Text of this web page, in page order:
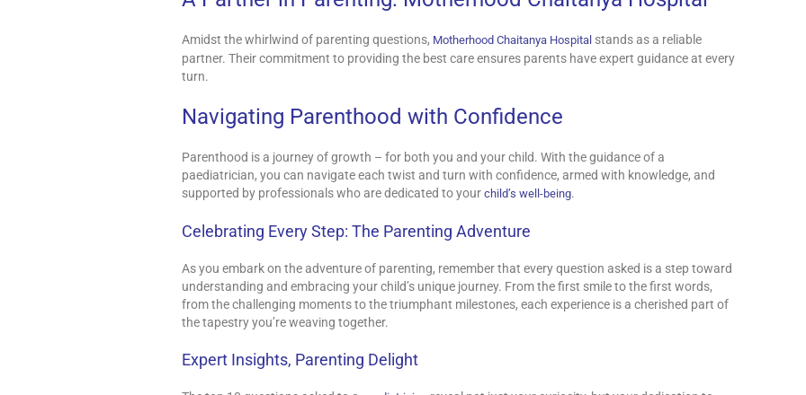
Amidst the whirlwind of parenting questions, Motherhood Chaitanya Hospital stands as a reliable
partner. Their commitment to providing the best care ensures parents have expert guidance at every
turn.
Navigating Parenthood with Confidence
Parenthood is a journey of growth – for both you and your child. With the guidance of a
paediatrician, you can navigate each twist and turn with confidence, armed with knowledge, and
supported by professionals who are dedicated to your child’s well-being.
Celebrating Every Step: The Parenting Adventure
As you embark on the adventure of parenting, remember that every question asked is a step toward
understanding and embracing your child’s unique journey. From the first smile to the first words,
from the challenging moments to the triumphant milestones, each experience is a cherished part of
the tapestry you’re weaving together.
Expert Insights, Parenting Delight